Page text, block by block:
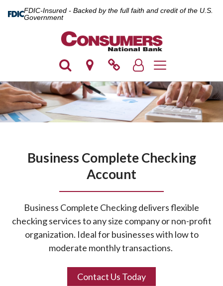
FDIC-Insured - Backed by the full faith and credit of the U.S.
Government
Toggle navigation
Business Complete Checking
Account
Business Complete Checking delivers flexible
checking services to any size company or non-profit
organization. Ideal for businesses with low to
moderate monthly transactions.
Contact Us Today